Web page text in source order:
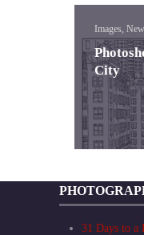
Images,
Lessons
City
31 Days to a